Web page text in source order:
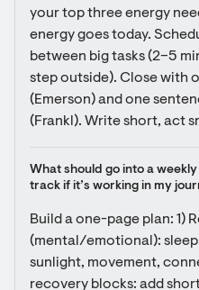
your top three energy
energy goes today.
between big tasks (2–5
step outside). Close with
(Emerson) and one
(Frankl). Write short, act
What should go into a
track if it’s working in my
Build a one-page plan: 1)
(mental/emotional):
sunlight, movement,
recovery blocks: add